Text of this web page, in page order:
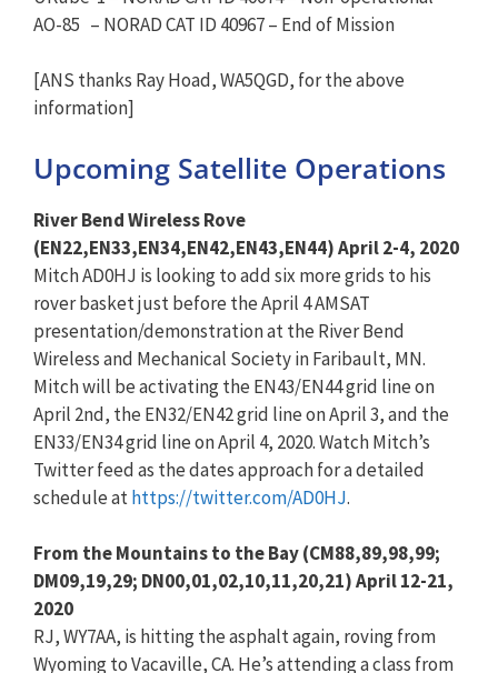
AO-85 – NORAD CAT ID 40967 – End of Mission
[ANS thanks Ray Hoad, WA5QGD, for the above
information]
Upcoming Satellite Operations
River Bend Wireless Rove
(EN22,EN33,EN34,EN42,EN43,EN44) April 2-4, 2020
Mitch AD0HJ is looking to add six more grids to his
rover basket just before the April 4 AMSAT
presentation/demonstration at the River Bend
Wireless and Mechanical Society in Faribault, MN.
Mitch will be activating the EN43/EN44 grid line on
April 2nd, the EN32/EN42 grid line on April 3, and the
EN33/EN34 grid line on April 4, 2020. Watch Mitch’s
Twitter feed as the dates approach for a detailed
schedule athttps://twitter.com/AD0HJ.
From the Mountains to the Bay (CM88,89,98,99;
DM09,19,29; DN00,01,02,10,11,20,21) April 12-21,
2020
RJ, WY7AA, is hitting the asphalt again, roving from
Wyoming to Vacaville, CA. He’s attending a class from